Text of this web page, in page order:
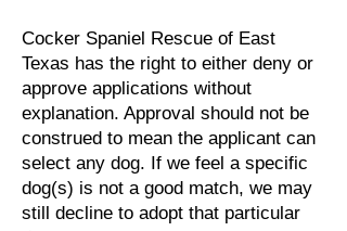
Cocker Spaniel Rescue of East
Texas has the right to either deny or
approve applications without
explanation. Approval should not be
construed to mean the applicant can
select any dog. If we feel a specific
dog(s) is not a good match, we may
still decline to adopt that particular